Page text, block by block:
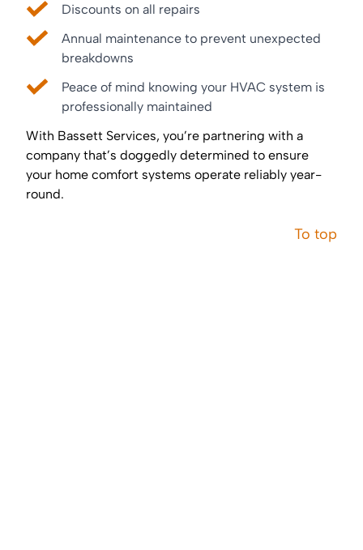
Discounts on all repairs
Annual maintenance to prevent unexpected
breakdowns
Peace of mind knowing your HVAC system is
professionally maintained
With Bassett Services, you’re partnering with a
company that’s doggedly determined to ensure
your home comfort systems operate reliably year-
round.
To top